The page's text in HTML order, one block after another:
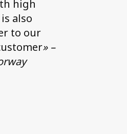
high
also
to our
» –